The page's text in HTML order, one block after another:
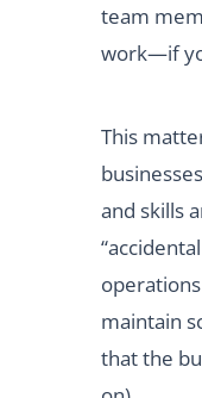
team
work—if
This
and skills
maintain
that the